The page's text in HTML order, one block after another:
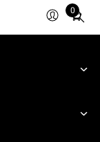
0
Total
items
cart: